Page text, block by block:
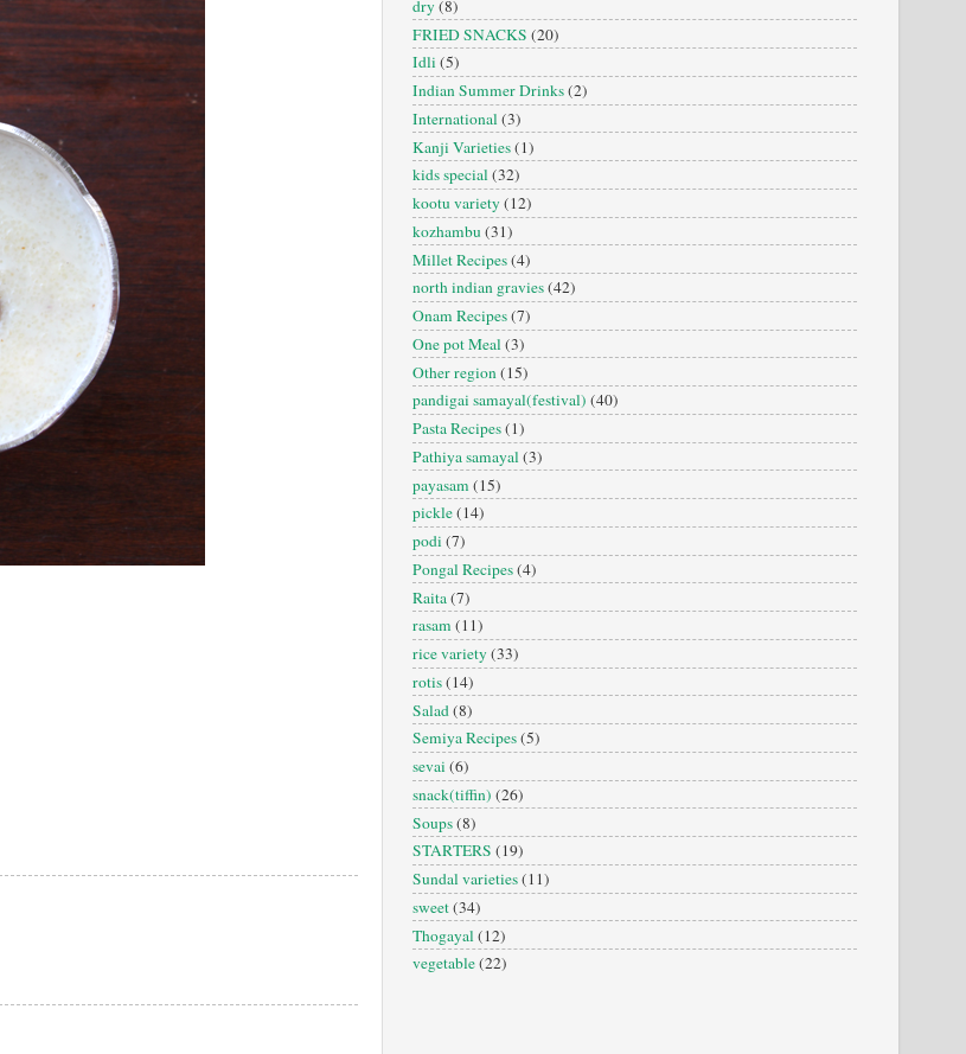
dry(8)
FRIED SNACKS (20)
Idli (5)
Indian Summer Drinks(2)
International(3)
Kanji Varieties(1)
kids special(32)
kootu variety(12)
kozhambu(31)
Millet Recipes(4)
north indian gravies(42)
Onam Recipes(7)
One pot Meal(3)
Other region(15)
pandigai samayal(festival) (40)
Pasta Recipes(1)
Pathiya samayal(3)
payasam (15)
pickle(14)
podi (7)
Pongal Recipes(4)
Raita(7)
rasam (11)
rice variety(33)
rotis(14)
Salad(8)
Semiya Recipes(5)
sevai (6)
snack(tiffin) (26)
Soups(8)
STARTERS (19)
Sundal varieties(11)
sweet(34)
Thogayal(12)
vegetable(22)